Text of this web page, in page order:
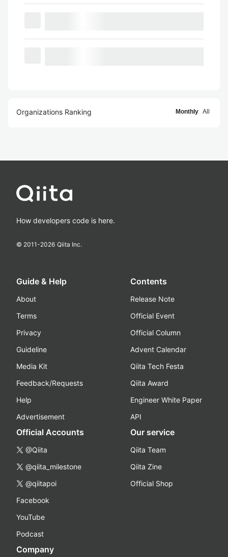
Organizations Ranking Monthly All
How developers code is here.
© 2011-2026 Qiita Inc.
Guide & Help
About
Terms
Privacy
Guideline
Media Kit
Feedback/Requests
Help
Advertisement
Contents
Release Note
Official Event
Official Column
Advent Calendar
Qiita Tech Festa
Qiita Award
Engineer White Paper
API
Official Accounts
@Qiita
@qiita_milestone
@qiitapoi
Facebook
YouTube
Podcast
Our service
Qiita Team
Qiita Zine
Official Shop
Company